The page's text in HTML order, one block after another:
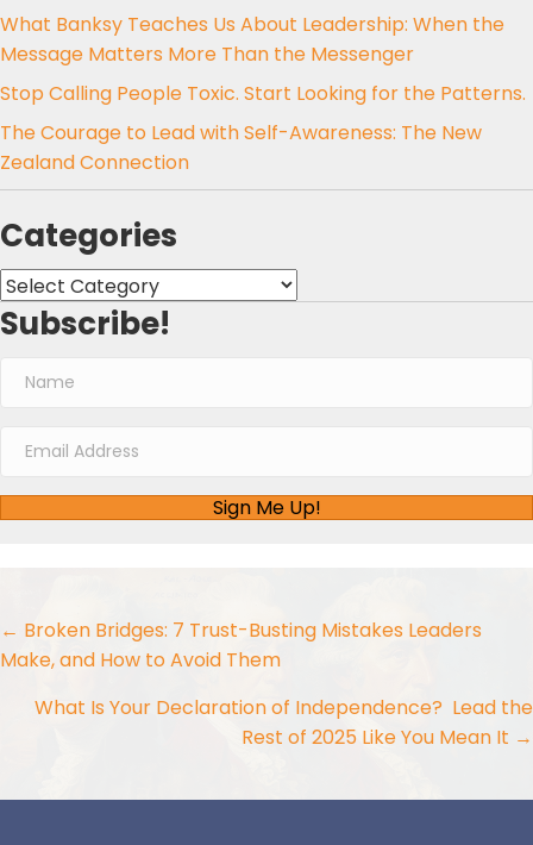
What Banksy Teaches Us About Leadership: When the
Message Matters More Than the Messenger
Stop Calling People Toxic. Start Looking for the Patterns.
The Courage to Lead with Self-Awareness: The New
Zealand Connection
Categories
Categories
Subscribe!
Sign Me Up!
Posts
navigation
← Broken Bridges: 7 Trust-Busting Mistakes Leaders
Make, and How to Avoid Them
What Is Your Declaration of Independence? Lead the
Rest of 2025 Like You Mean It →